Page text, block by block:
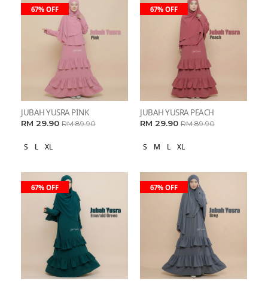
67% OFF
JUBAH YUSRA PINK
RM 29.90 RM 89.90
S L XL
67% OFF
JUBAH YUSRA PEACH
RM 29.90 RM 89.90
S M L XL
67% OFF 67% OFF